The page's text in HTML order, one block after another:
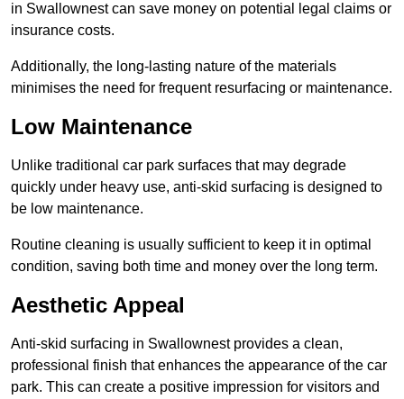
in Swallownest can save money on potential legal claims or
insurance costs.
Additionally, the long-lasting nature of the materials
minimises the need for frequent resurfacing or maintenance.
Low Maintenance
Unlike traditional car park surfaces that may degrade
quickly under heavy use, anti-skid surfacing is designed to
be low maintenance.
Routine cleaning is usually sufficient to keep it in optimal
condition, saving both time and money over the long term.
Aesthetic Appeal
Anti-skid surfacing in Swallownest provides a clean,
professional finish that enhances the appearance of the car
park. This can create a positive impression for visitors and